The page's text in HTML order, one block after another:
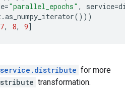
="parallel_epochs" , service=
.as_numpy_iterator()))
7, 8, 9]
for more
transformation.